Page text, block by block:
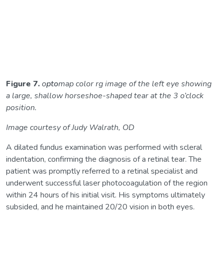
Figure 7.optomap color rg image of the left eye showing
a large, shallow horseshoe-shaped tear at the 3 o’clock
position.
Image courtesy of Judy Walrath, OD
A dilated fundus examination was performed with scleral
indentation, confirming the diagnosis of a retinal tear. The
patient was promptly referred to a retinal specialist and
underwent successful laser photocoagulation of the region
within 24 hours of his initial visit. His symptoms ultimately
subsided, and he maintained 20/20 vision in both eyes.